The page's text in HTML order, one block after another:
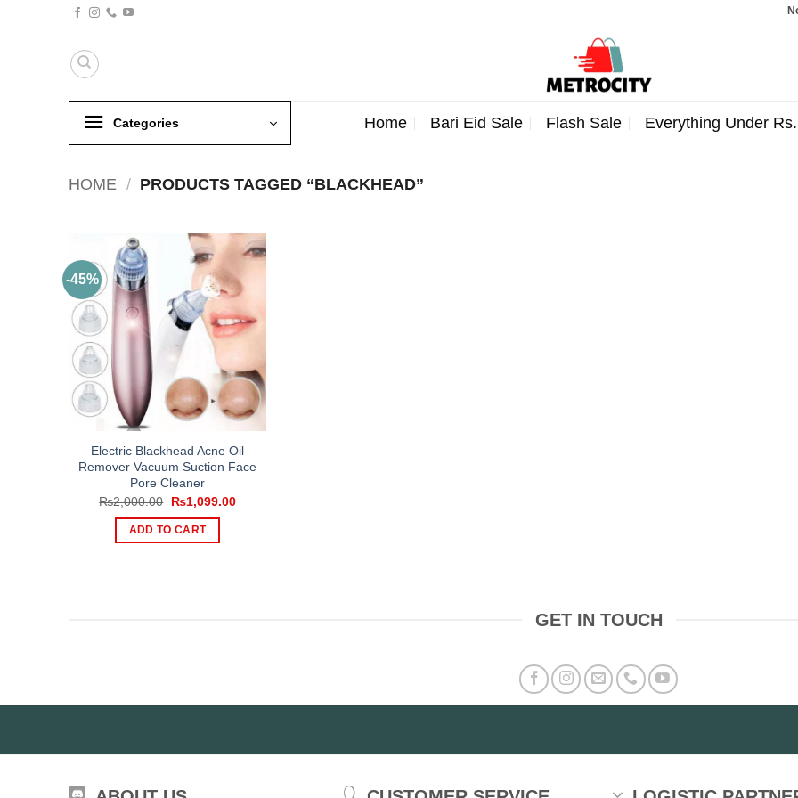
Categories Home Bari Eid Sale Flash Sale Everything Under
HOME / PRODUCTS TAGGED “BLACKHEAD”
-45%
Electric Blackhead Acne Oil
Remover Vacuum Suction Face
Pore Cleaner
₨2,000.00
Original
was:
₨2,000.00.
₨1,099.00Current
ADD TO CART
GET IN TOUCH